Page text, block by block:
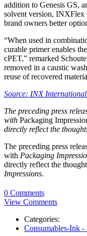
addition to Genesis GS,
solvent version,
brand owners better
“When used in
curable primer enables
cPET,” remarked
removed in a caustic
reuse of recovered
Source: INX
The preceding press
with Packaging
directly reflect the
The preceding press
with Packaging
directly reflect the
Impressions.
0 Comments
View Comments
Categories:
Consumables-Ink